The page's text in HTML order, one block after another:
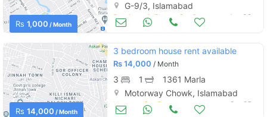
Rs 1,000 / Month
G-9/3, Islamabad
Portions & Floors for Rent Jan 02
Rs 14,000 / Month
3 bedroom house rent available
Rs14,000 / Month
3 1
1361 Marla
Motorway Chowk, Islamabad
Houses for Rent Oct 25